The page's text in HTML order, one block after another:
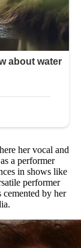
her vocal and
a performer
in shows like
performer
by her